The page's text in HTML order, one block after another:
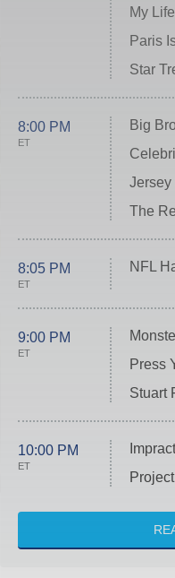
My
Paris
Star
8:00 PM
ET
Big
Jersey
The
8:05 PM
ET
NFL
9:00 PM
ET
Press
Stuart
10:00 PM
ET